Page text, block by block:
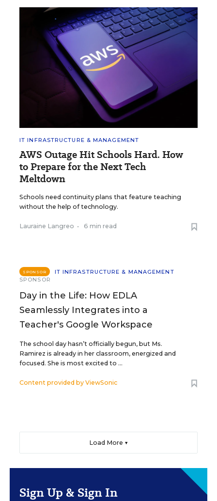
IT INFRASTRUCTURE & MANAGEMENT
AWS Outage Hit Schools Hard. How
to Prepare for the Next Tech
Meltdown
Schools need continuity plans that feature teaching
without the help of technology.
Lauraine Langreo • 6 min read
SPONSOR
IT INFRASTRUCTURE & MANAGEMENT
SPONSOR
Day in the Life: How EDLA
Seamlessly Integrates into a
Teacher's Google Workspace
The school day hasn’t officially begun, but Ms.
Ramirez is already in her classroom, energized and
focused. She is most excited to ...
Content provided by ViewSonic
Load More ▼
Sign Up & Sign In